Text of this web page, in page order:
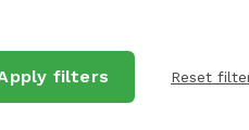
filters Reset